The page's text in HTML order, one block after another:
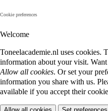
Cookie preferences
Welcome
Toneelacademie.nl uses cookies.
information about your visit.
Allow all cookies. Or set your
information you share with us.
available if you accept their